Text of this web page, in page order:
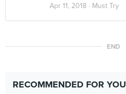
Apr 11, 2018 · Must Try
END
RECOMMENDED FOR YOU